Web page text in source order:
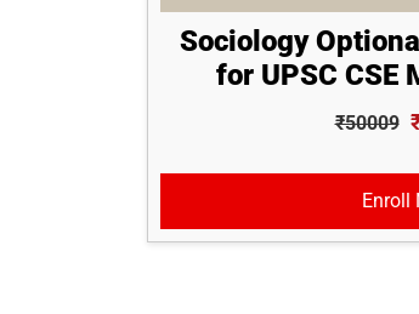
Sociology
for UPSC CSE
₹50009
Enroll